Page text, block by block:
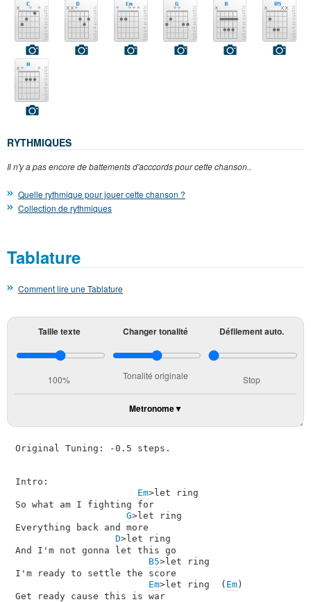
RYTHMIQUES
Il n'y a pas encore de battements d'acccords pour cette chanson..
Quelle rythmique pour jouer cette chanson ?
Collection de rythmiques
Tablature
Comment lire une Tablature
Taille texte
100%
Changer tonalité
Tonalité originale
Défilement auto.
Stop
Metronome
Original Tuning: -0.5 steps.
Intro:
Em>let ring
So what am I fighting for
G>let ring
Everything back and more
D>let ring
And I'm not gonna let this go
B5>let ring
I'm ready to settle the score
Em>let ring  ( Em)
Get ready cause this is war